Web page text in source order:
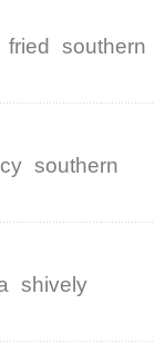
fried southern
southern
shively